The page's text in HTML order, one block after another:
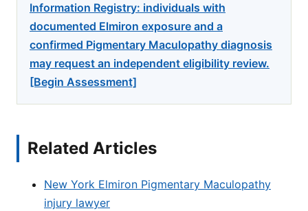
Information Registry: individuals with
documented Elmiron exposure and a
confirmed Pigmentary Maculopathy diagnosis
may request an independent eligibility review.
[Begin Assessment]
Related Articles
New York Elmiron Pigmentary Maculopathy
injury lawyer